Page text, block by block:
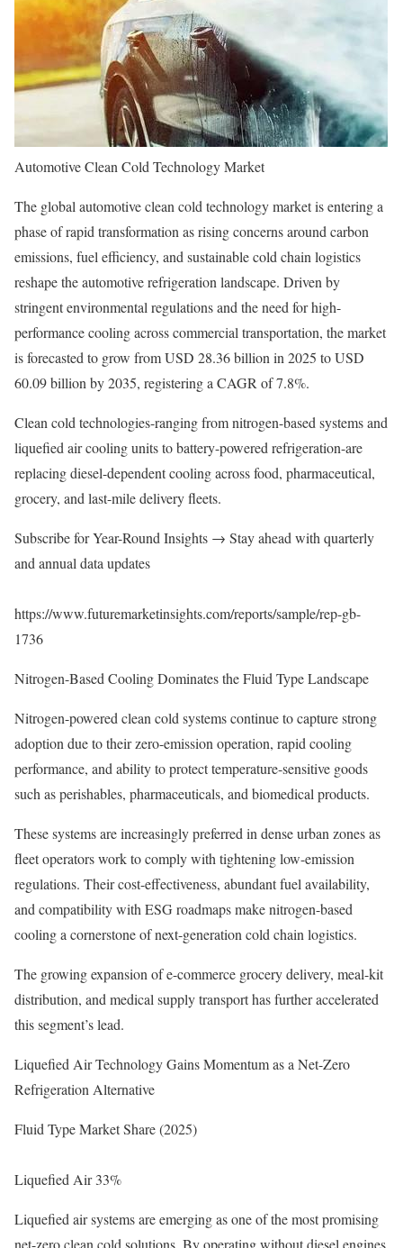
Automotive Clean Cold Technology Market
The global automotive clean cold technology market is entering a
phase of rapid transformation as rising concerns around carbon
emissions, fuel efficiency, and sustainable cold chain logistics
reshape the automotive refrigeration landscape. Driven by
stringent environmental regulations and the need for high-
performance cooling across commercial transportation, the market
is forecasted to grow from USD 28.36 billion in 2025 to USD
60.09 billion by 2035, registering a CAGR of 7.8%.
Clean cold technologies-ranging from nitrogen-based systems and
liquefied air cooling units to battery-powered refrigeration-are
replacing diesel-dependent cooling across food, pharmaceutical,
grocery, and last-mile delivery fleets.
Subscribe for Year-Round Insights → Stay ahead with quarterly
and annual data updates
https://www.futuremarketinsights.com/reports/sample/rep-gb-
1736
Nitrogen-Based Cooling Dominates the Fluid Type Landscape
Nitrogen-powered clean cold systems continue to capture strong
adoption due to their zero-emission operation, rapid cooling
performance, and ability to protect temperature-sensitive goods
such as perishables, pharmaceuticals, and biomedical products.
These systems are increasingly preferred in dense urban zones as
fleet operators work to comply with tightening low-emission
regulations. Their cost-effectiveness, abundant fuel availability,
and compatibility with ESG roadmaps make nitrogen-based
cooling a cornerstone of next-generation cold chain logistics.
The growing expansion of e-commerce grocery delivery, meal-kit
distribution, and medical supply transport has further accelerated
this segment’s lead.
Liquefied Air Technology Gains Momentum as a Net-Zero
Refrigeration Alternative
Fluid Type Market Share (2025)
Liquefied Air 33%
Liquefied air systems are emerging as one of the most promising
net-zero clean cold solutions. By operating without diesel engines